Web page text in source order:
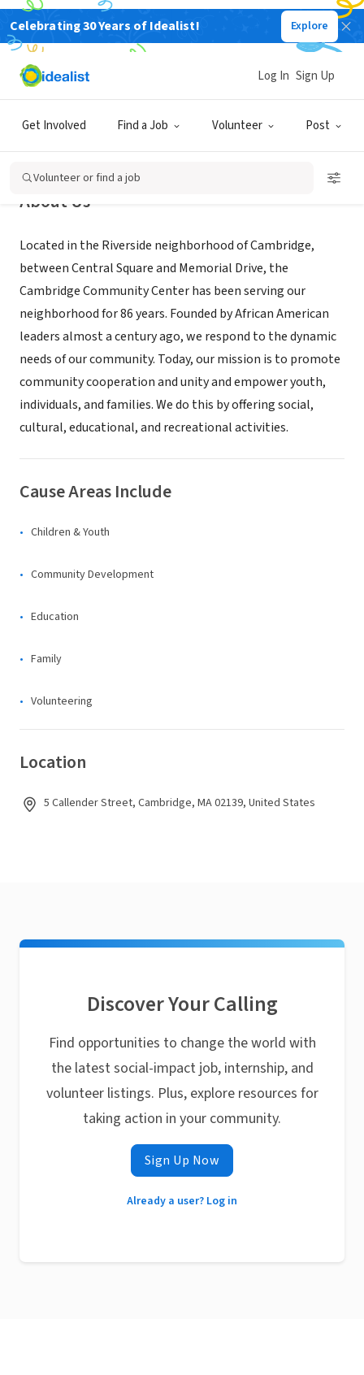
Celebrating 30 Years of Idealist! Explore
Get Involved Find a Job Volunteer Post
Log In Sign Up
Volunteer or find a job
NONPROFIT
Cambridge Community Center
About Us
Located in the Riverside neighborhood of Cambridge,
between Central Square and Memorial Drive, the
Cambridge Community Center has been serving our
neighborhood for 86 years. Founded by African American
leaders almost a century ago, we respond to the dynamic
needs of our community. Today, our mission is to promote
community cooperation and unity and empower youth,
individuals, and families. We do this by offering social,
cultural, educational, and recreational activities.
Cause Areas Include
Children & Youth
Community Development
Education
Family
Volunteering
Location
5 Callender Street, Cambridge, MA 02139, United States
Discover Your Calling
Find opportunities to change the world with
the latest social-impact job, internship, and
volunteer listings. Plus, explore resources for
taking action in your community.
Sign Up Now
Already a user? Log in